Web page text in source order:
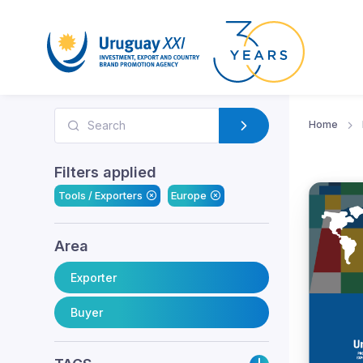
Filters applied
Tools / Exporters Europe
Area
Exporter
Buyer
Home